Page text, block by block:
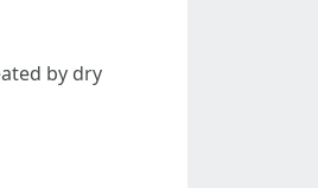
by dry